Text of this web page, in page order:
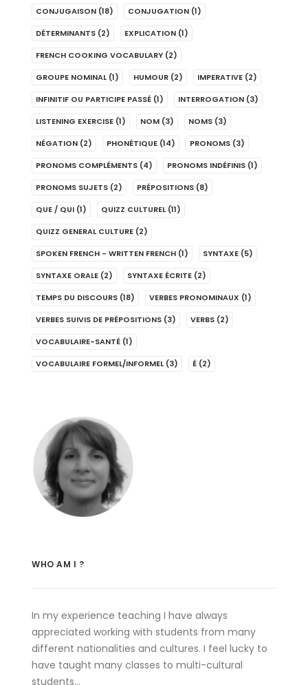
CONJUGAISON (18) CONJUGATION (1)
DÉTERMINANTS (2) EXPLICATION (1)
FRENCH COOKING VOCABULARY (2)
GROUPE NOMINAL (1) HUMOUR (2) IMPERATIVE (2)
INFINITIF OU PARTICIPE PASSÉ (1) INTERROGATION (3)
LISTENING EXERCISE (1) NOM (3) NOMS (3)
NÉGATION (2) PHONÉTIQUE (14) PRONOMS (3)
PRONOMS COMPLÉMENTS (4) PRONOMS INDÉFINIS (1)
PRONOMS SUJETS (2) PRÉPOSITIONS (8)
QUE / QUI (1) QUIZZ CULTUREL (11)
QUIZZ GENERAL CULTURE (2)
SPOKEN FRENCH - WRITTEN FRENCH (1) SYNTAXE (5)
SYNTAXE ORALE (2) SYNTAXE ÉCRITE (2)
TEMPS DU DISCOURS (18) VERBES PRONOMINAUX (1)
VERBES SUIVIS DE PRÉPOSITIONS (3) VERBS (2)
VOCABULAIRE-SANTÉ (1)
VOCABULAIRE FORMEL/INFORMEL (3) É (2)
WHO AM I ?
In my experience teaching I have always
appreciated working with students from many
different nationalities and cultures. I feel lucky to
have taught many classes to multi-cultural
students…